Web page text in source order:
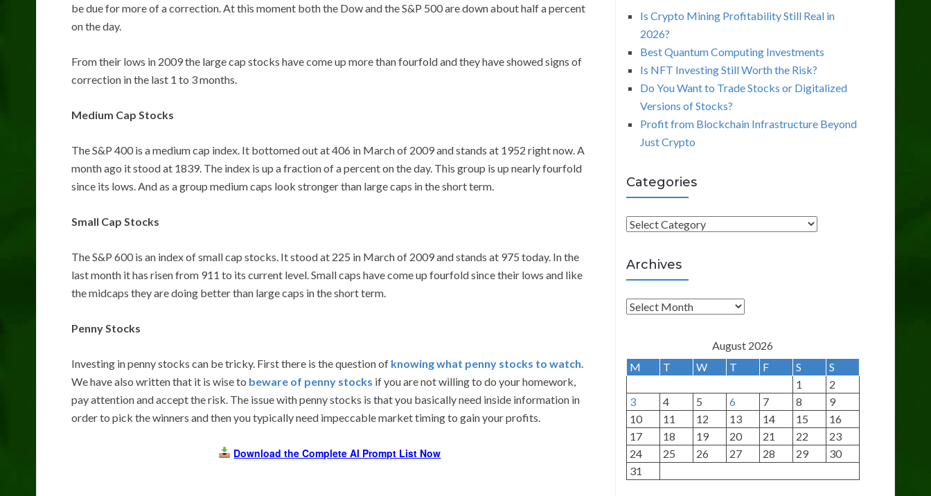
be due for more of a correction. At this moment both the Dow and the S&P 500 are down about half a percent
on the day.
From their lows in 2009 the large cap stocks have come up more than fourfold and they have showed signs of
correction in the last 1 to 3 months.
Medium Cap Stocks
The S&P 400 is a medium cap index. It bottomed out at 406 in March of 2009 and stands at 1952 right now. A
month ago it stood at 1839. The index is up a fraction of a percent on the day. This group is up nearly fourfold
since its lows. And as a group medium caps look stronger than large caps in the short term.
Small Cap Stocks
The S&P 600 is an index of small cap stocks. It stood at 225 in March of 2009 and stands at 975 today. In the
last month it has risen from 911 to its current level. Small caps have come up fourfold since their lows and like
the midcaps they are doing better than large caps in the short term.
Penny Stocks
Investing in penny stocks can be tricky. First there is the question of knowing what penny stocks to watch.
We have also written that it is wise to beware of penny stocks if you are not willing to do your homework,
pay attention and accept the risk. The issue with penny stocks is that you basically need inside information in
order to pick the winners and then you typically need impeccable market timing to gain your profits.
Download the Complete AI Prompt List Now
Is Crypto Mining Profitability Still Real in
2026?
Best Quantum Computing Investments
Is NFT Investing Still Worth the Risk?
Do You Want to Trade Stocks or Digitalized
Versions of Stocks?
Profit from Blockchain Infrastructure Beyond
Just Crypto
Categories
C
t
e
g
o
e
Archives
A
h
i
v
e
s
August 2026
M
T W T F S
S
1
2
3
4 5 6 7 8
9
10
11 12 13 14 15
16
17
18 19 20 21 22
23
24
25 26 27 28 29
30
31